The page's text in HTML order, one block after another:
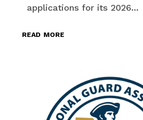
applications for its 2026...
read more